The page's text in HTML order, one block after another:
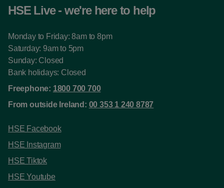
HSE Live - we're here to help
Monday to Friday: 8am to 8pm
Saturday: 9am to 5pm
Sunday: Closed
Bank holidays: Closed
Freephone: 1800 700 700
From outside Ireland: 00 353 1 240 8787
HSE Facebook
HSE Instagram
HSE Tiktok
HSE Youtube